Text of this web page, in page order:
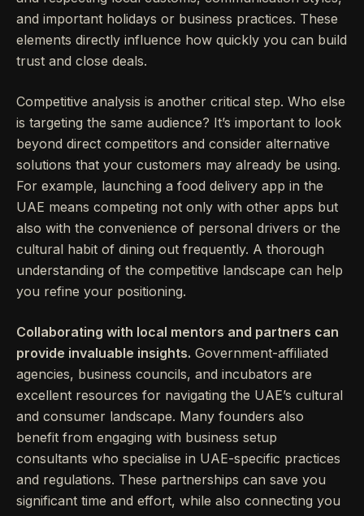
and important holidays or business practices. These
elements directly influence how quickly you can build
trust and close deals.
Competitive analysis is another critical step. Who else
is targeting the same audience? It’s important to look
beyond direct competitors and consider alternative
solutions that your customers may already be using.
For example, launching a food delivery app in the
UAE means competing not only with other apps but
also with the convenience of personal drivers or the
cultural habit of dining out frequently. A thorough
understanding of the competitive landscape can help
you refine your positioning.
Collaborating with local mentors and partners can
provide invaluable insights. Government-affiliated
agencies, business councils, and incubators are
excellent resources for navigating the UAE’s cultural
and consumer landscape. Many founders also
benefit from engaging with business setup
consultants who specialise in UAE-specific practices
and regulations. These partnerships can save you
significant time and effort, while also connecting you